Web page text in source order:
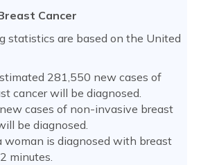
Cancer
statistics are based on the United
281,550 new cases of
cancer will be diagnosed.
cases of non-invasive breast
be diagnosed.
woman is diagnosed with breast
minutes.